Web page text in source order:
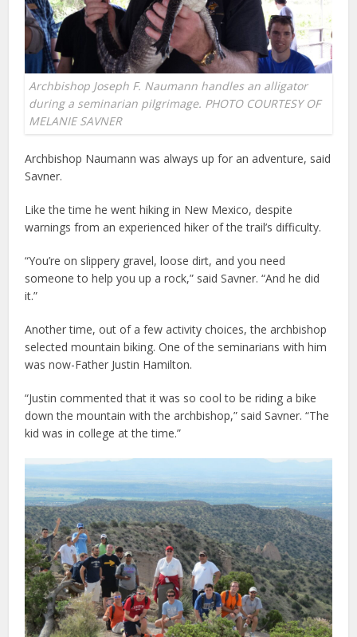
Archbishop Joseph F. Naumann handles an alligator
during a seminarian pilgrimage. PHOTO COURTESY OF
MELANIE SAVNER
Archbishop Naumann was always up for an adventure, said
Savner.
Like the time he went hiking in New Mexico, despite
warnings from an experienced hiker of the trail’s difficulty.
“You’re on slippery gravel, loose dirt, and you need
someone to help you up a rock,” said Savner. “And he did
it.”
Another time, out of a few activity choices, the archbishop
selected mountain biking. One of the seminarians with him
was now-Father Justin Hamilton.
“Justin commented that it was so cool to be riding a bike
down the mountain with the archbishop,” said Savner. “The
kid was in college at the time.”